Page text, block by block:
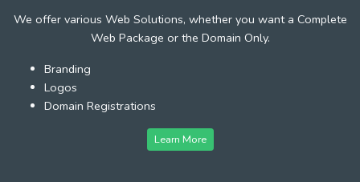
We offer various Web Solutions, whether you want a Complete
Web Package or the Domain Only.
Branding
Logos
Domain Registrations
Learn More